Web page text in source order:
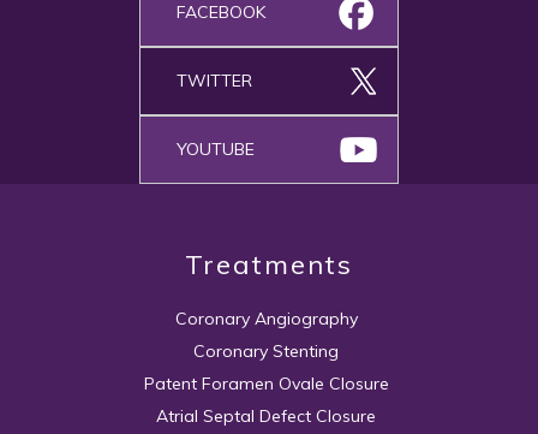
FACEBOOK
TWITTER
YOUTUBE
Treatments
Coronary Angiography
Coronary Stenting
Patent Foramen Ovale Closure
Atrial Septal Defect Closure